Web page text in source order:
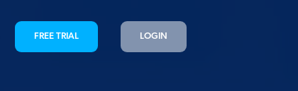
FREE TRIAL LOGIN